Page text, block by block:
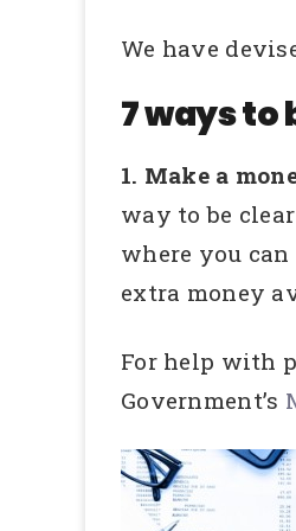
We have
7 ways to
1. Make a
way to be
where you
extra money
For help with
Government’s